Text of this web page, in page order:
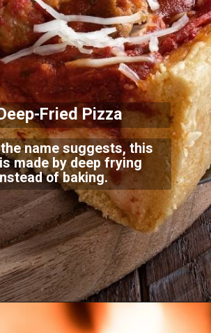
name suggests, this
made by deep frying
of baking.
Fried Pizza